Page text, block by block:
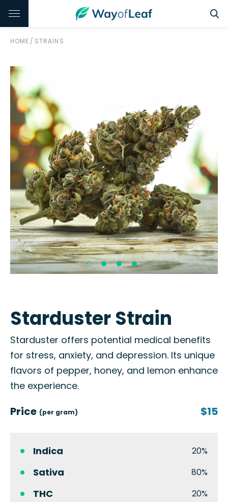
HOME / STRAINS
Starduster Strain
Starduster offers potential medical benefits
for stress, anxiety, and depression. Its unique
flavors of pepper, honey, and lemon enhance
the experience.
Price (per gram) $15
Indica 20%
Sativa 80%
THC 20%